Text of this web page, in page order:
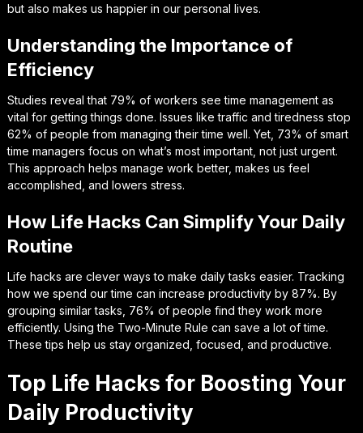
but also makes us happier in our personal lives.
Understanding the Importance of
Efficiency
Studies reveal that 79% of workers see time management as
vital for getting things done. Issues like traffic and tiredness stop
62% of people from managing their time well. Yet, 73% of smart
time managers focus on what’s most important, not just urgent.
This approach helps manage work better, makes us feel
accomplished, and lowers stress.
How Life Hacks Can Simplify Your Daily
Routine
Life hacks are clever ways to make daily tasks easier. Tracking
how we spend our time can increase productivity by 87%. By
grouping similar tasks, 76% of people find they work more
efficiently. Using the Two-Minute Rule can save a lot of time.
These tips help us stay organized, focused, and productive.
Top Life Hacks for Boosting Your
Daily Productivity